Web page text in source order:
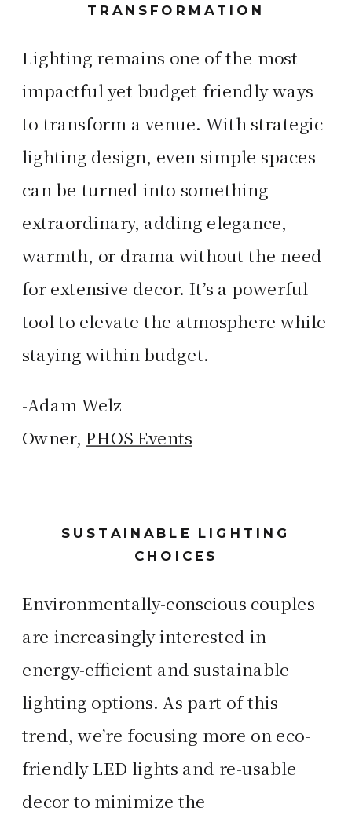
TRANSFORMATION
Lighting remains one of the most
impactful yet budget-friendly ways
to transform a venue. With strategic
lighting design, even simple spaces
can be turned into something
extraordinary, adding elegance,
warmth, or drama without the need
for extensive decor. It’s a powerful
tool to elevate the atmosphere while
staying within budget.
-Adam Welz
Owner,PHOS Events
SUSTAINABLE LIGHTING
CHOICES
Environmentally-conscious couples
are increasingly interested in
energy-efficient and sustainable
lighting options. As part of this
trend, we’re focusing more on eco-
friendly LED lights and re-usable
decor to minimize the